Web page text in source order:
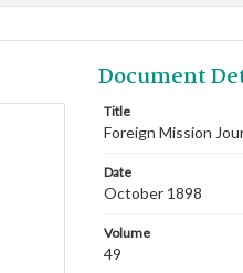
Document
Title
Foreign Mission
Date
October 1898
Volume
49